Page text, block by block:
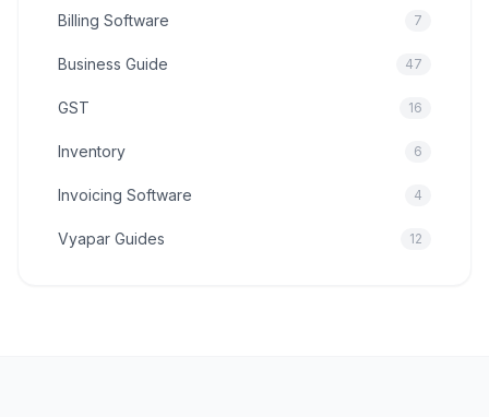
Billing Software 7
Business Guide 47
GST 16
Inventory 6
Invoicing Software 4
Vyapar Guides 12